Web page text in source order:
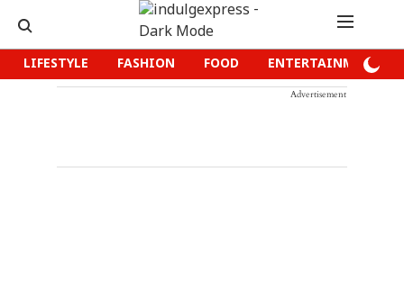
LIFESTYLE FASHION FOOD ENTERTAINMENT
Advertisement